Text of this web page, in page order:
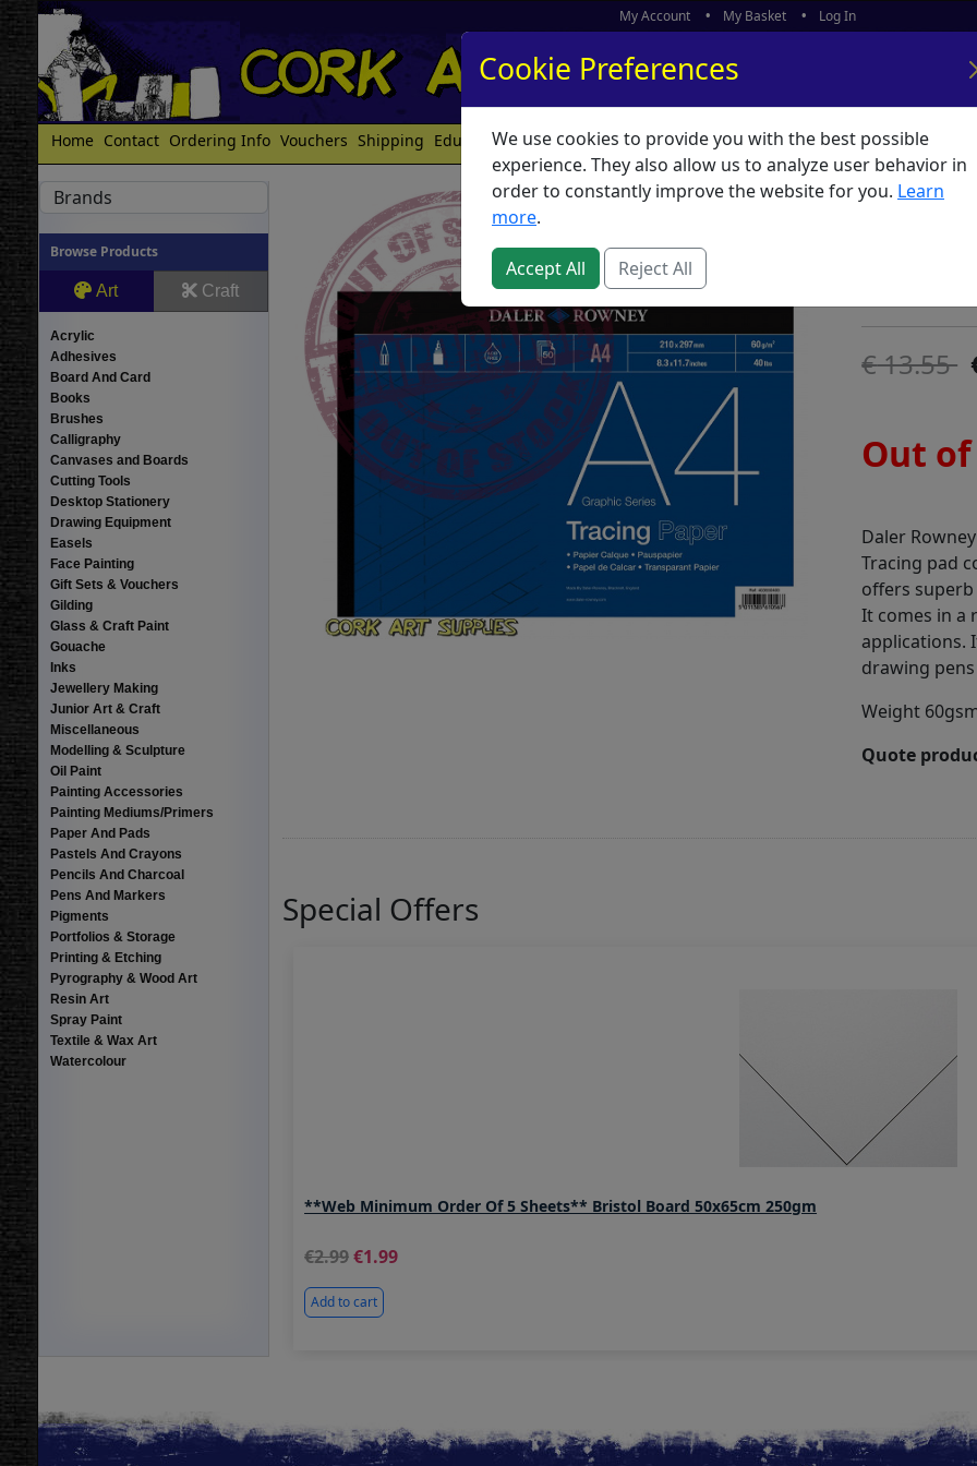
My Account My Basket Log In
Home Contact Ordering Info Vouchers Shipping Educators What's New
Brands
Browse Products
Art Craft
Acrylic
Adhesives
Board And Card
Books
Brushes
Calligraphy
Canvases and Boards
Cutting Tools
Desktop Stationery
Drawing Equipment
Easels
Face Painting
Gift Sets & Vouchers
Gilding
Glass & Craft Paint
Gouache
Inks
Jewellery Making
Junior Art & Craft
Miscellaneous
Modelling & Sculpture
Oil Paint
Painting Accessories
Painting Mediums/Primers
Paper And Pads
Pastels And Crayons
Pencils And Charcoal
Pens And Markers
Pigments
Portfolios & Storage
Printing & Etching
Pyrography & Wood Art
Resin Art
Spray Paint
Textile & Wax Art
Watercolour
Tracing
13.55
Out
Daler
Tracing pad
offers
It comes in a
applications.
drawing
Weight
Quote
Special Offers
**Web Minimum Order Of 5 Sheets** Bristol Board 50x65cm 250gm
2.99 1.99
Add to cart
Cookie Preferences
We use cookies to provide you with the best possible
experience. They also allow us to analyze user behavior in
order to constantly improve the website for you. Learn
more.
Accept All Reject All